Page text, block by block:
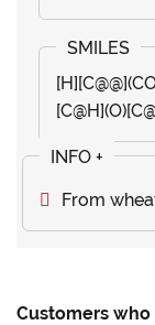
From
Customers